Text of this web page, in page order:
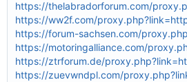
https://thelabradorforum.com/
https://ww2f.com/
https://forum-sachsen.com/
https://motoringalliance.com/
https://ztrforum.de/
https://zuevwndpl.com/